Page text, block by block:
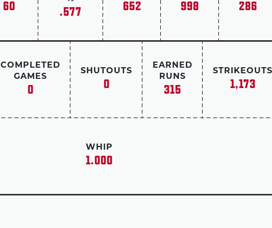
Stadium cheered.
In 19 seasons, Rivera posted a record 652 saves with a win-
His career ERA of 2.21 ranks No. 1 among all pitchers who
in the Live Ball Era (post 1919), and his 952 games finished
time.
Rivera was elected to the Hall of Fame in 2019.
60 .577 652 998 286
COMPLETED
GAMES
0
SHUTOUTS
0
EARNED
RUNS
315
STRIKEOUTS
1,173
WHIP
1.000